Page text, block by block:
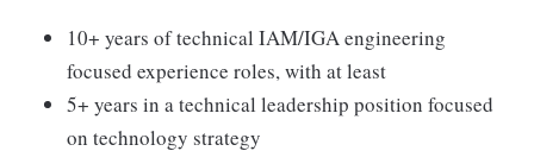
10+ years of technical IAM/IGA engineering
focused experience roles, with at least
5+ years in a technical leadership position focused
on technology strategy